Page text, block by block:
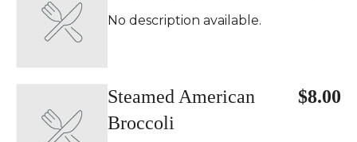
No description available.
Steamed American
Broccoli
$8.00